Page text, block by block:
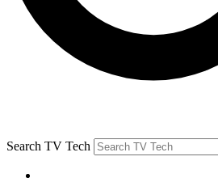
Search TV Tech